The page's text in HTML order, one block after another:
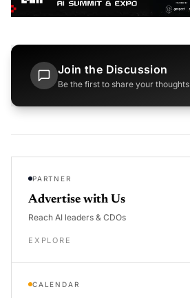
Join the Discussion
Be the first to share your thoughts
PARTNER
Advertise with Us
Reach AI leaders & CDOs
EXPLORE
CALENDAR